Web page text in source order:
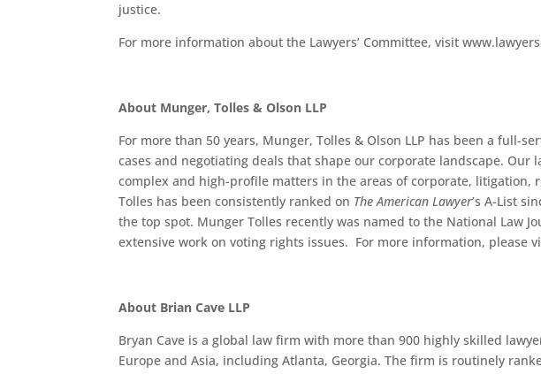
justice.
For more information about the Lawyers’ Committee, visit
About Munger, Tolles & Olson LLP
For more than 50 years, Munger, Tolles & Olson LLP has been a full-
cases and negotiating deals that shape our corporate landscape.
complex and high-profile matters in the areas of corporate,
Tolles has been consistently ranked on The American Lawyer’s A-List
the top spot. Munger Tolles recently was named to the National Law
extensive work on voting rights issues. For more information, please
About Brian Cave LLP
Bryan Cave is a global law firm with more than 900 highly skilled
Europe and Asia, including Atlanta, Georgia. The firm is routinely